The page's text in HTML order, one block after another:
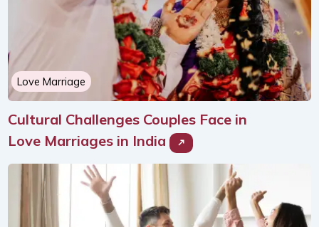
Love Marriage
Cultural Challenges Couples Face in
Love Marriages in India